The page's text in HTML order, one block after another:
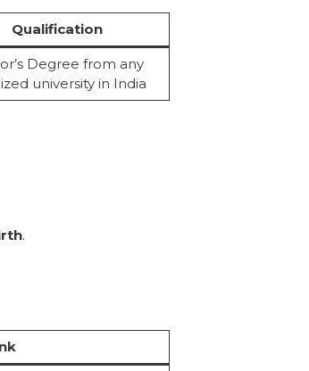
Qualification
Degree from any
university in India
.